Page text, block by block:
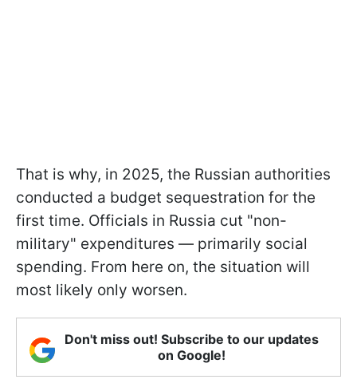
That is why, in 2025, the Russian authorities
conducted a budget sequestration for the
first time. Officials in Russia cut "non-
military" expenditures — primarily social
spending. From here on, the situation will
most likely only worsen.
Don't miss out! Subscribe to our updates
on Google!